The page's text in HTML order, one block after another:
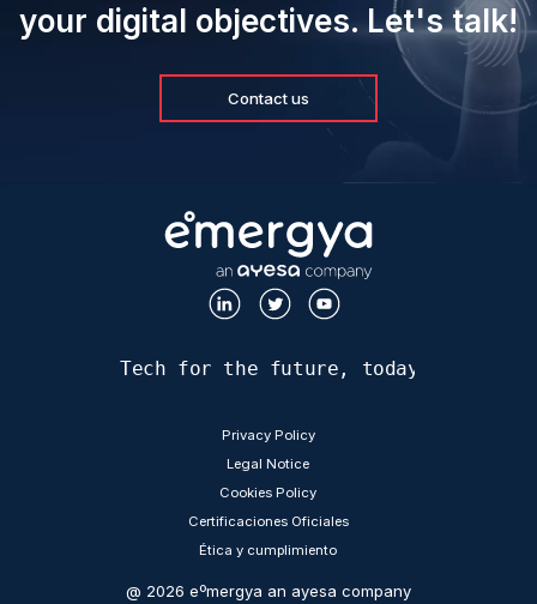
your digital objectives. Let's talk!
Contact us
Tech for the future, today
@ 2026 eºmergya an ayesa company
Privacy Policy
Legal Notice
Cookies Policy
Certificaciones Oficiales
Ética y cumplimiento